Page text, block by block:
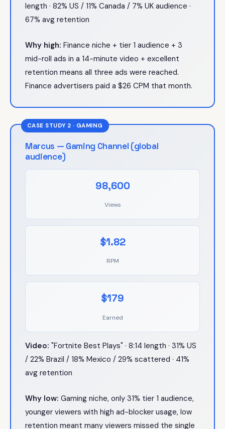
length · 82% US / 11% Canada / 7% UK audience ·
67% avg retention
Why high: Finance niche + tier 1 audience + 3
mid-roll ads in a 14-minute video + excellent
retention means all three ads were reached.
Finance advertisers paid a $26 CPM that month.
CASE STUDY 2 · GAMING
Marcus — Gaming Channel (global
audience)
98,600
Views
$1.82
RPM
$179
Earned
Video: "Fortnite Best Plays" · 8:14 length · 31% US
/ 22% Brazil / 18% Mexico / 29% scattered · 41%
avg retention
Why low: Gaming niche, only 31% tier 1 audience,
younger viewers with high ad-blocker usage, low
retention meant many viewers missed the single